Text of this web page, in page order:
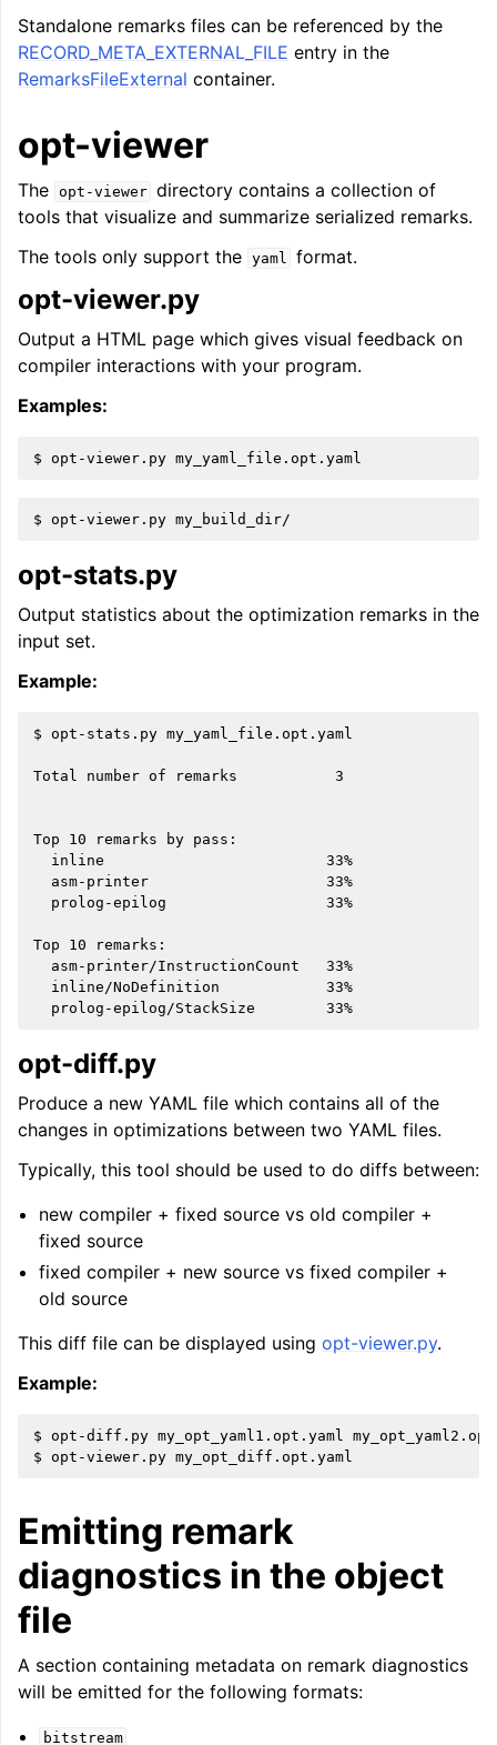
Standalone remarks files can be referenced by the
RECORD_META_EXTERNAL_FILE entry in the
RemarksFileExternal container.
opt-viewer
The opt-viewer directory contains a collection of
tools that visualize and summarize serialized remarks.
The tools only support the yaml format.
opt-viewer.py
Output a HTML page which gives visual feedback on
compiler interactions with your program.
Examples:
opt-stats.py
Output statistics about the optimization remarks in the
input set.
Example:
$ opt-stats.py my_yaml_file.opt.yaml
Total number of remarks           3
Top 10 remarks by pass:
  inline                         33%
  asm-printer                    33%
  prolog-epilog                  33%
Top 10 remarks:
  asm-printer/InstructionCount   33%
  inline/NoDefinition            33%
opt-diff.py
Produce a new YAML file which contains all of the
changes in optimizations between two YAML files.
Typically, this tool should be used to do diffs between:
new compiler + fixed source vs old compiler +
fixed source
fixed compiler + new source vs fixed compiler +
old source
This diff file can be displayed using opt-viewer.py.
Example:
$ opt-diff.py my_opt_yaml1.opt.yaml
Emitting remark
diagnostics in the object
file
A section containing metadata on remark diagnostics
will be emitted for the following formats:
bitstream